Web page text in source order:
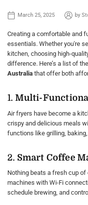
March 25, 2025 by
Creating a comfortable and
essentials. Whether you're
kitchen, choosing high-
difference. Here’s a list of the
Australia that offer both
1. Multi-
Air fryers have become a
crispy and delicious meals
functions like grilling,
2. Smart Coffee
Nothing beats a fresh cup
machines with Wi-Fi
schedule brewing, and